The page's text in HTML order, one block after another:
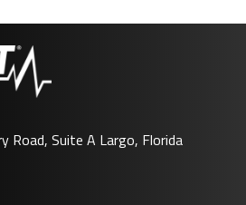
Road, Suite A Largo, Florida